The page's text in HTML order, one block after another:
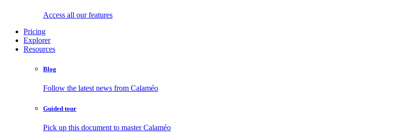
Access all our features
Pricing
Explorer
Resources
Blog
Follow the latest news from Calaméo
Guided tour
Pick up this document to master Calaméo